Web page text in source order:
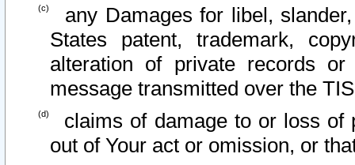
any Damages for libel,
States patent, trademark,
alteration of private records
message transmitted over the
claims of damage to or loss of
out of Your act or omission, or